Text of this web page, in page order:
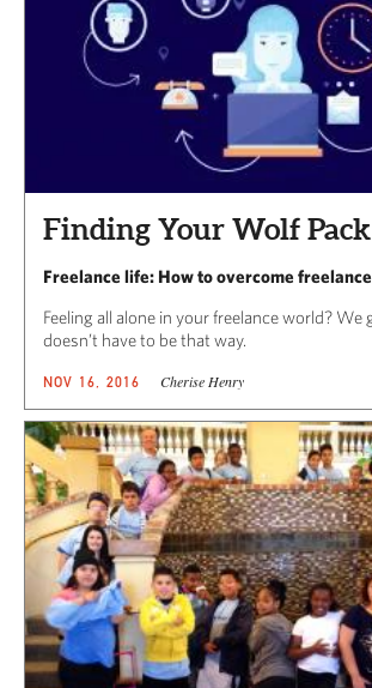
Finding Your Wolf Pack
Freelance life: How to overcome
Feeling all alone in your freelance world? We
doesn’t have to be that way.
NOV 16, 2016 Cherise Henry